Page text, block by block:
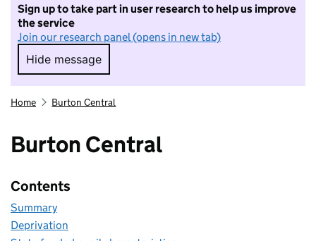
Sign up to take part in user research to help us improve
the service
Join our research panel (opens in new tab)
Hide message
Hide message. I do not want to take part in
Home Burton Central
Burton Central
Contents
Summary
Deprivation